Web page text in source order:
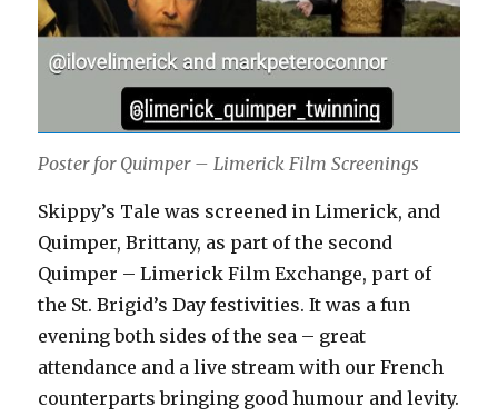
Poster for Quimper – Limerick Film Screenings
Skippy’s Tale was screened in Limerick, and
Quimper, Brittany, as part of the second
Quimper – Limerick Film Exchange, part of
the St. Brigid’s Day festivities. It was a fun
evening both sides of the sea – great
attendance and a live stream with our French
counterparts bringing good humour and levity.